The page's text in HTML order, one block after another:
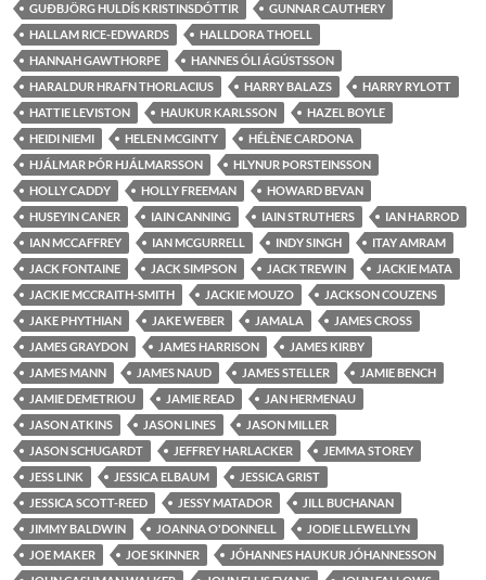
GUÐBJÖRG HULDÍS KRISTINSDÓTTIR
GUNNAR CAUTHERY
HALLAM RICE-EDWARDS
HALLDORA THOELL
HANNAH GAWTHORPE
HANNES ÓLI ÁGÚSTSSON
HARALDUR HRAFN THORLACIUS
HARRY BALAZS
HARRY RYLOTT
HATTIE LEVISTON
HAUKUR KARLSSON
HAZEL BOYLE
HEIDI NIEMI
HELEN MCGINTY
HÉLÈNE CARDONA
HJÁLMAR ÞÓR HJÁLMARSSON
HLYNUR ÞORSTEINSSON
HOLLY CADDY
HOLLY FREEMAN
HOWARD BEVAN
HUSEYIN CANER
IAIN CANNING IAIN STRUTHERS
IAN HARROD
IAN MCCAFFREY
IAN MCGURRELL INDY SINGH
ITAY AMRAM
JACK FONTAINE
JACK SIMPSON JACK TREWIN
JACKIE MATA
JACKIE MCCRAITH-SMITH
JACKIE MOUZO
JACKSON COUZENS
JAKE PHYTHIAN
JAKE WEBER JAMALA
JAMES CROSS
JAMES GRAYDON
JAMES HARRISON
JAMES KIRBY
JAMES MANN
JAMES NAUD JAMES STELLER
JAMIE BENCH
JAMIE DEMETRIOU
JAMIE READ
JAN HERMENAU
JASON ATKINS
JASON LINES
JASON MILLER
JASON SCHUGARDT
JEFFREY HARLACKER
JEMMA STOREY
JESS LINK
JESSICA ELBAUM
JESSICA GRIST
JESSICA SCOTT-REED
JESSY MATADOR
JILL BUCHANAN
JIMMY BALDWIN
JOANNA O'DONNELL
JODIE LLEWELLYN
JOE MAKER
JOE SKINNER
JÓHANNES HAUKUR JÓHANNESSON